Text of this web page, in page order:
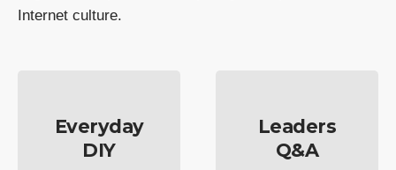
Internet culture.
Everyday
DIY
Leaders
Q&A